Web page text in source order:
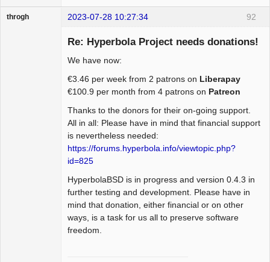
92
throgh 2023-07-28 10:27:34
Re: Hyperbola Project needs donations!
We have now:
€3.46 per week from 2 patrons on Liberapay
€100.9 per month from 4 patrons on Patreon
Thanks to the donors for their on-going support.
All in all: Please have in mind that financial support
is nevertheless needed:
https://forums.hyperbola.info/viewtopic.php?
id=825
HyperbolaBSD is in progress and version 0.4.3 in
further testing and development. Please have in
mind that donation, either financial or on other
ways, is a task for us all to preserve software
freedom.